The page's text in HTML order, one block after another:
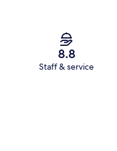
8.8
Staff & service